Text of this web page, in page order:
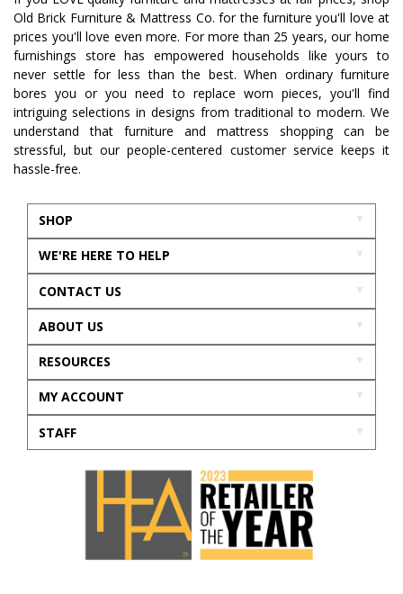
Old Brick Furniture & Mattress Co. for the furniture you'll love at
prices you'll love even more. For more than 25 years, our home
furnishings store has empowered households like yours to
never settle for less than the best. When ordinary furniture
bores you or you need to replace worn pieces, you'll find
intriguing selections in designs from traditional to modern. We
understand that furniture and mattress shopping can be
stressful, but our people-centered customer service keeps it
hassle-free.
SHOP
WE'RE HERE TO HELP
CONTACT US
ABOUT US
RESOURCES
MY ACCOUNT
STAFF